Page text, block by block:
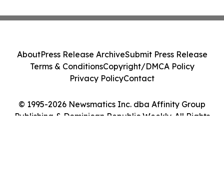
© 1995-2026 Newsmatics Inc. dba Affinity Group
Publishing & Dominican Republic Weekly. All Rights
AboutPress Release ArchiveSubmit Press Release
Terms & ConditionsCopyright/DMCA Policy
Privacy PolicyContact